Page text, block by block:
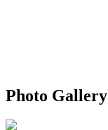
Photo Gallery